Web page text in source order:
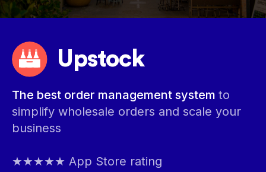
Upstock
The best order management system to
simplify wholesale orders and scale your
business
★★★★★ App Store rating